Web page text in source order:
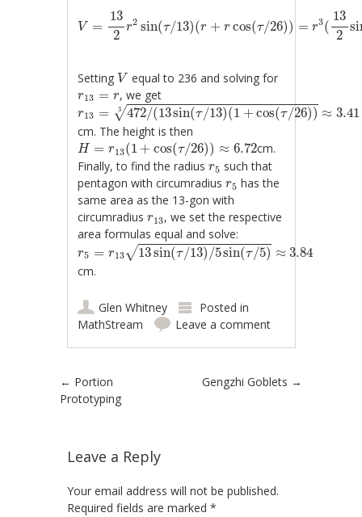
V =
13
2 r2 sin(τ/13)(r + r cos(τ/26)) = r3(
13
2
=13 2sin
Setting V
V equal to 236 and solving for
r13 = r
r13=r , we get
r13 = 3
√472/(13sin(τ/13)(1 + cos(τ/26)) ≈ 3.41
r 13=472/(13sin(τ/13)(1+cos(τ/26))3≈3.41
cm. The height is then
H = r13(1 + cos(τ/26)) ≈ 6.72
H= r13( 1+cos(τ/26))≈6.72
cm.
Finally, to find the radiusr5
r5 such that
pentagon with circumradiusr5
r5 has the
same area as the 13-gon with
circumradiusr13
r13, we set the respective
area formulas equal and solve:
r5 = r13√13sin(τ/13) /5sin(τ/5) ≈ 3.84
r5=r1313sin(τ/13)/5sin(τ/5)≈3.84
cm.
Glen Whitney
Posted in
MathStream
Leave a comment
Post navigation
← Portion
Prototyping
Gengzhi Goblets →
Leave a Reply
Your email address will not be published.
Required fields are marked *